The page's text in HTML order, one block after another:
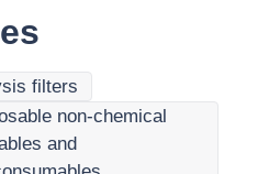
filters
non-chemical
and